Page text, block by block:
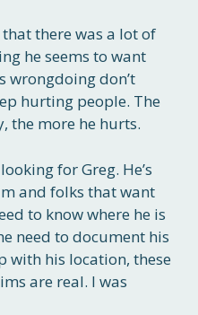
there was a lot of
he seems to want
wrongdoing don’t
hurting people. The
the more he hurts.
for Greg. He’s
and folks that want
to know where he is
need to document his
with his location, these
are real. I was